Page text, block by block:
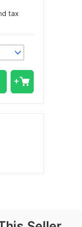
tax